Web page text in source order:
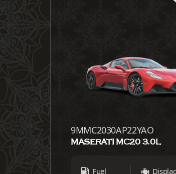
9MMC2030AP22YAO
MASERATI MC20 3.0L
Fuel